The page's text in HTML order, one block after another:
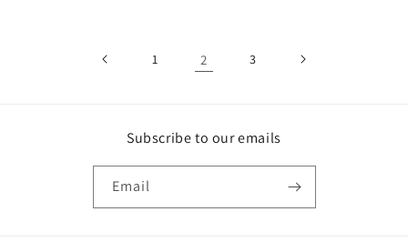
1 2 3
Subscribe to our emails
Email